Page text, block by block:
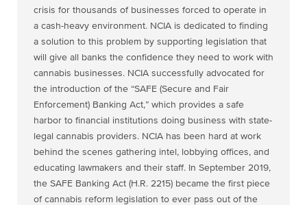
crisis for thousands of businesses forced to operate in
a cash-heavy environment. NCIA is dedicated to finding
a solution to this problem by supporting legislation that
will give all banks the confidence they need to work with
cannabis businesses. NCIA successfully advocated for
the introduction of the “SAFE (Secure and Fair
Enforcement) Banking Act,” which provides a safe
harbor to financial institutions doing business with state-
legal cannabis providers. NCIA has been hard at work
behind the scenes gathering intel, lobbying offices, and
educating lawmakers and their staff. In September 2019,
the SAFE Banking Act (H.R. 2215) became the first piece
of cannabis reform legislation to ever pass out of the